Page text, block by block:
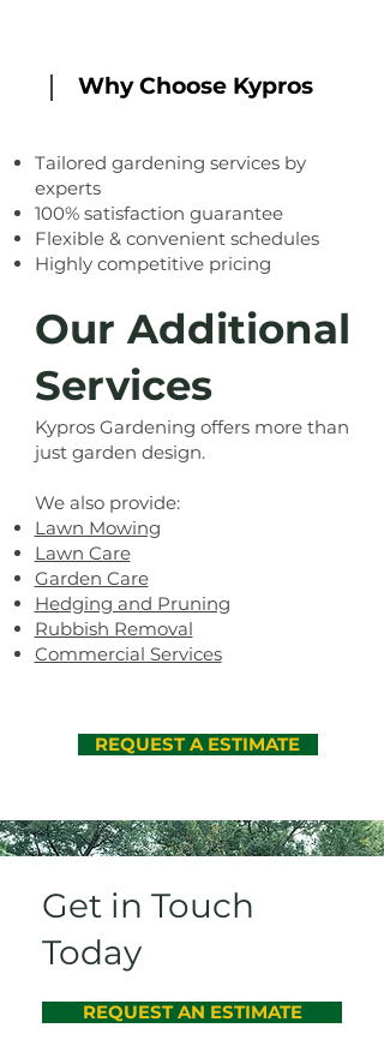
Why Choose Kypros
Tailored gardening services by
experts
100% satisfaction guarantee
Flexible & convenient schedules
Highly competitive pricing
Our Additional
Services
Kypros Gardening offers more than
just garden design.
We also provide:
Lawn Mowing
Lawn Care
Garden Care
Hedging and Pruning
Rubbish Removal
Commercial Services
REQUEST A ESTIMATE
Get in Touch
Today
REQUEST AN ESTIMATE